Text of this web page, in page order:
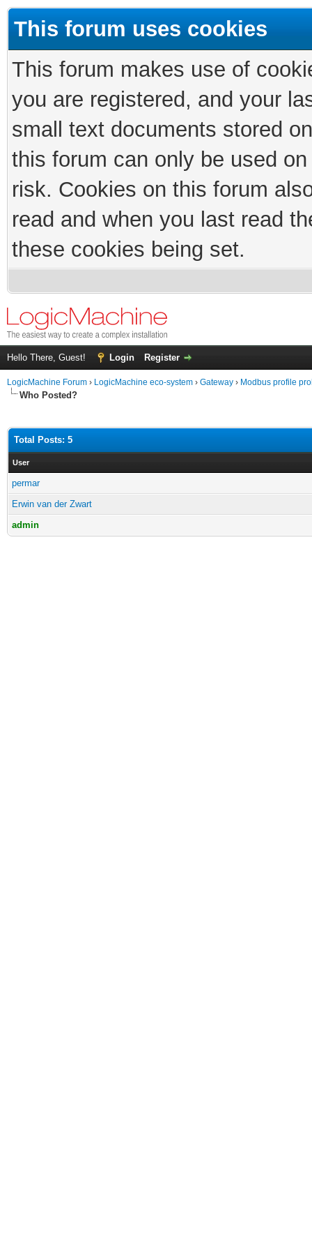
This forum uses cookies
This forum makes use of
you are registered, and your
small text documents stored
this forum can only be used
risk. Cookies on this forum
read and when you last read
these cookies being set.
Hello There, Guest! Login Register
LogicMachine Forum › LogicMachine eco-system › Gateway › Modbus profile
Who Posted?
Total Posts: 5
User
permar
Erwin van der Zwart
admin